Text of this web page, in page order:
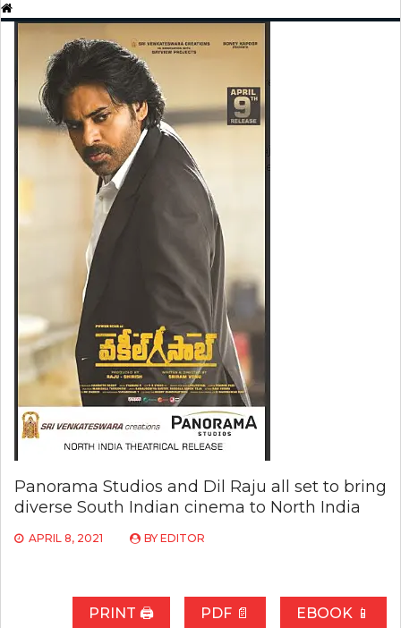
Panorama Studios and Dil Raju all set to bring
diverse South Indian cinema to North India
APRIL 8, 2021 BY EDITOR
PRINT 🖨 PDF 📄 EBOOK 📱